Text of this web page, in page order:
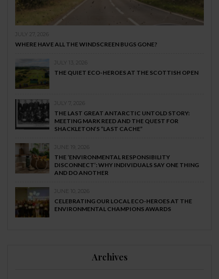
JULY 27, 2026
WHERE HAVE ALL THE WINDSCREEN BUGS GONE?
JULY 13, 2026
THE QUIET ECO-HEROES AT THE SCOTTISH OPEN
JULY 7, 2026
THE LAST GREAT ANTARCTIC UNTOLD STORY:
MEETING MARK REED AND THE QUEST FOR
SHACKLETON’S “LAST CACHE”
JUNE 19, 2026
THE ‘ENVIRONMENTAL RESPONSIBILITY
DISCONNECT’: WHY INDIVIDUALS SAY ONE THING
AND DO ANOTHER
JUNE 10, 2026
CELEBRATING OUR LOCAL ECO-HEROES AT THE
ENVIRONMENTAL CHAMPIONS AWARDS
Archives